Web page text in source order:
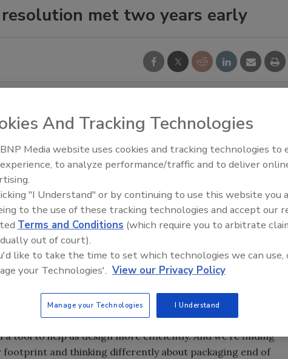
met two years early
packaging materials in a variety of products with its
designers create efficient packaging. Source: Kraft
in packaging materials throughout its supply chain.
finds it has eliminated 150 million pounds of excess
of schedule.
president, research, development & quality (RDQ),
to reduce packaging material while assuring
a tool to help us design more efficiently. And we’re finding
and thinking differently about packaging end of
Food Plant Openings and
And Tracking Technologies
Media website uses cookies and tracking technologies to
to analyze performance/traffic and to deliver
"I Understand" or by continuing to use this website you
to the use of these tracking technologies and accept our
Terms and Conditions (which require you to arbitrate
out of court).
like to take the time to set which technologies we can use,
your Technologies'. View our Privacy Policy
Manage your Technologies I Understand